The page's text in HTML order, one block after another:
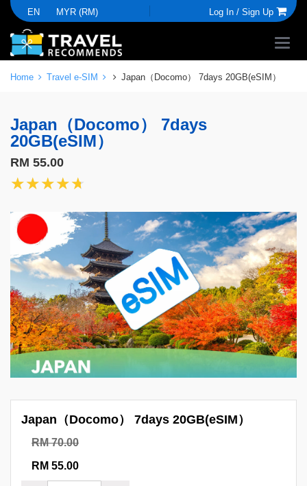
EN MYR (RM) Log In / Sign Up
Home Travel e-SIM Japan（Docomo） 7days 20GB(eSIM）
Japan（Docomo） 7days
20GB(eSIM）
RM 55.00
★★★★★
★★★★★
Japan（Docomo） 7days 20GB(eSIM）
RM 70.00
RM 55.00